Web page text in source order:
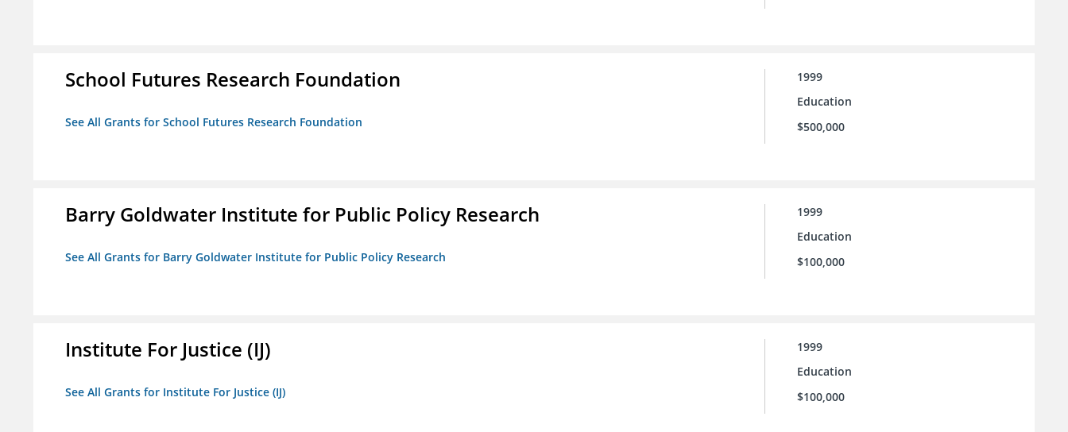
School Futures Research Foundation
See All Grants for School Futures Research Foundation
1999
Education
$500,000
Barry Goldwater Institute for Public Policy Research
See All Grants for Barry Goldwater Institute for Public Policy Research
1999
Education
$100,000
Institute For Justice (IJ)
See All Grants for Institute For Justice (IJ)
1999
Education
$100,000